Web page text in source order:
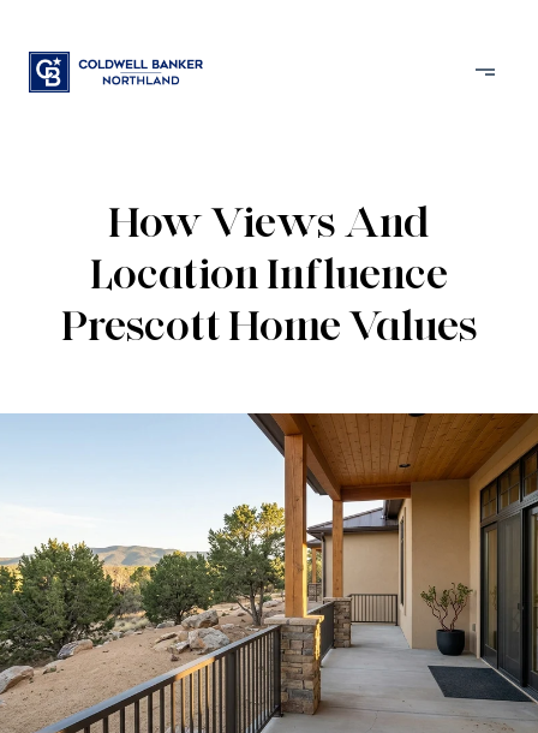
How Views And
Location Influence
Prescott Home Values